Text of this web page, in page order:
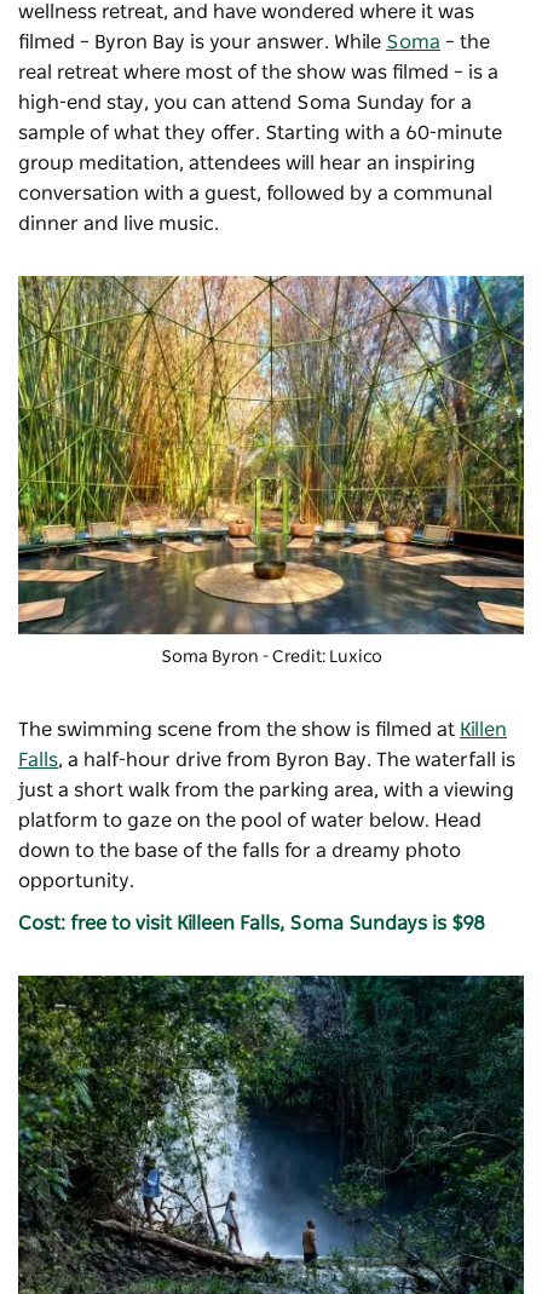
wellness retreat, and have wondered where it was
filmed – Byron Bay is your answer. While Soma – the
real retreat where most of the show was filmed – is a
high-end stay, you can attend Soma Sunday for a
sample of what they offer. Starting with a 60-minute
group meditation, attendees will hear an inspiring
conversation with a guest, followed by a communal
dinner and live music.
Soma Byron - Credit: Luxico
The swimming scene from the show is filmed at Killen
Falls, a half-hour drive from Byron Bay. The waterfall is
just a short walk from the parking area, with a viewing
platform to gaze on the pool of water below. Head
down to the base of the falls for a dreamy photo
opportunity.
Cost: free to visit Killeen Falls, Soma Sundays is $98